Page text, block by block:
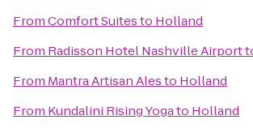
FromComfort Suitesto Holland
From Radisson Hotel Nashville Airport
From Mantra Artisan Alesto Holland
From Kundalini Rising Yogato Holland